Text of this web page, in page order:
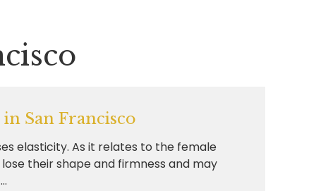
San Francisco
elasticity. As it relates to the female
their shape and firmness and may